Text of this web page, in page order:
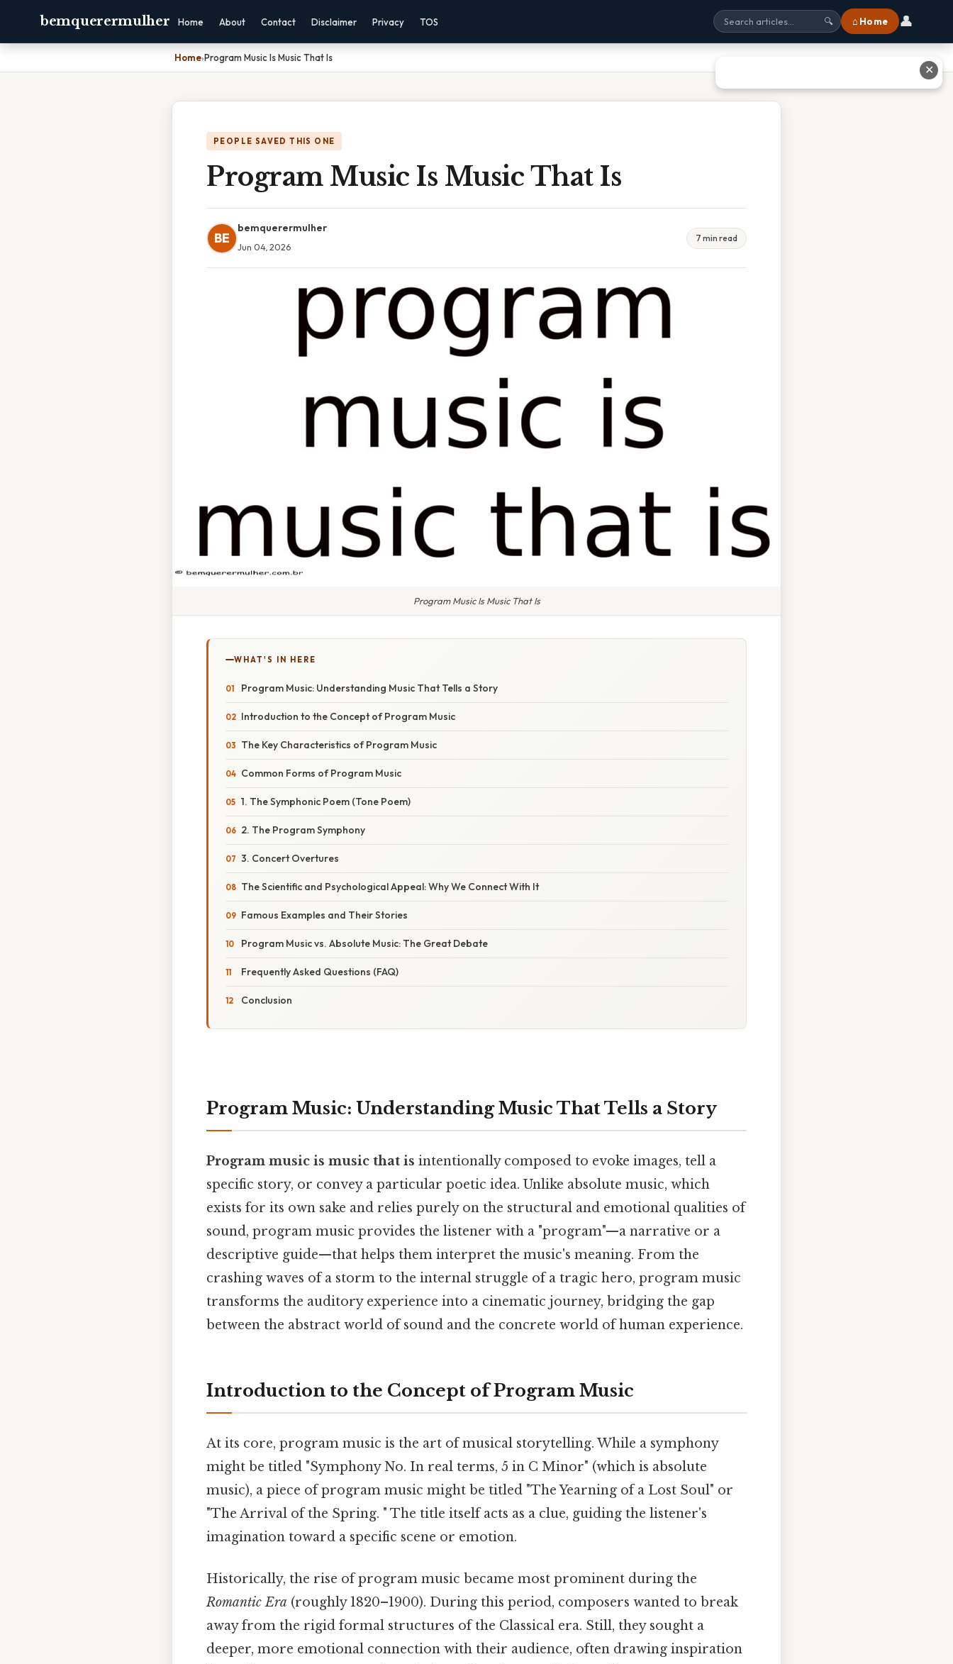
bemquerermulher Home About Contact Disclaimer Privacy TOS 🔍 ⌂ Home 👤
Home›Program Music Is Music That Is
PEOPLE SAVED THIS ONE
Program Music Is Music That Is
BE
bemquerermulher
Jun 04, 2026
7 min read
Program Music Is Music That Is
WHAT'S IN HERE
Program Music: Understanding Music That Tells a Story
Introduction to the Concept of Program Music
The Key Characteristics of Program Music
Common Forms of Program Music
1. The Symphonic Poem (Tone Poem)
2. The Program Symphony
3. Concert Overtures
The Scientific and Psychological Appeal: Why We Connect With It
Famous Examples and Their Stories
Program Music vs. Absolute Music: The Great Debate
Frequently Asked Questions (FAQ)
Conclusion
Program Music: Understanding Music That Tells a Story
Program music is music that is intentionally composed to evoke images, tell a
specific story, or convey a particular poetic idea. Unlike absolute music, which
exists for its own sake and relies purely on the structural and emotional qualities of
sound, program music provides the listener with a "program"—a narrative or a
descriptive guide—that helps them interpret the music's meaning. From the
crashing waves of a storm to the internal struggle of a tragic hero, program music
transforms the auditory experience into a cinematic journey, bridging the gap
between the abstract world of sound and the concrete world of human experience.
Introduction to the Concept of Program Music
At its core, program music is the art of musical storytelling. While a symphony
might be titled "Symphony No. In real terms, 5 in C Minor" (which is absolute
music), a piece of program music might be titled "The Yearning of a Lost Soul" or
"The Arrival of the Spring. " The title itself acts as a clue, guiding the listener's
imagination toward a specific scene or emotion.
Historically, the rise of program music became most prominent during the
Romantic Era (roughly 1820–1900). During this period, composers wanted to break
away from the rigid formal structures of the Classical era. Still, they sought a
deeper, more emotional connection with their audience, often drawing inspiration
✕